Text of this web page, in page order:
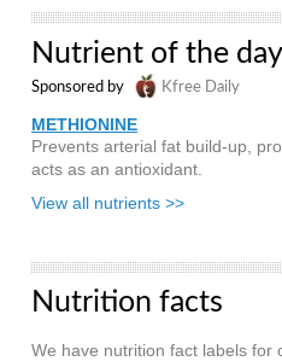
Nutrient of the day
Sponsored by Kfree Daily
METHIONINE
Prevents arterial fat build-up,
acts as an antioxidant.
View all nutrients >>
Nutrition facts
We have nutrition fact labels for